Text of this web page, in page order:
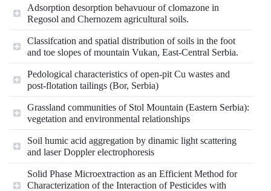
Adsorption desorption behavuour of clomazone in
Regosol and Chernozem agricultural soils.
Classifcation and spatial distribution of soils in the foot
and toe slopes of mountain Vukan, East-Central Serbia.
Pedological characteristics of open-pit Cu wastes and
post-flotation tailings (Bor, Serbia)
Grassland communities of Stol Mountain (Eastern Serbia):
vegetation and environmental relationships
Soil humic acid aggregation by dinamic light scattering
and laser Doppler electrophoresis
Solid Phase Microextraction as an Efficient Method for
Characterization of the Interaction of Pesticides with